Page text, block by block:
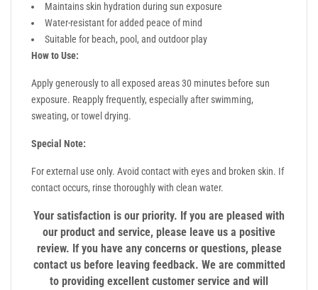
Maintains skin hydration during sun exposure
Water-resistant for added peace of mind
Suitable for beach, pool, and outdoor play
How to Use:
Apply generously to all exposed areas 30 minutes before sun
exposure. Reapply frequently, especially after swimming,
sweating, or towel drying.
Special Note:
For external use only. Avoid contact with eyes and broken skin. If
contact occurs, rinse thoroughly with clean water.
Your satisfaction is our priority. If you are pleased with
our product and service, please leave us a positive
review. If you have any concerns or questions, please
contact us before leaving feedback. We are committed
to providing excellent customer service and will